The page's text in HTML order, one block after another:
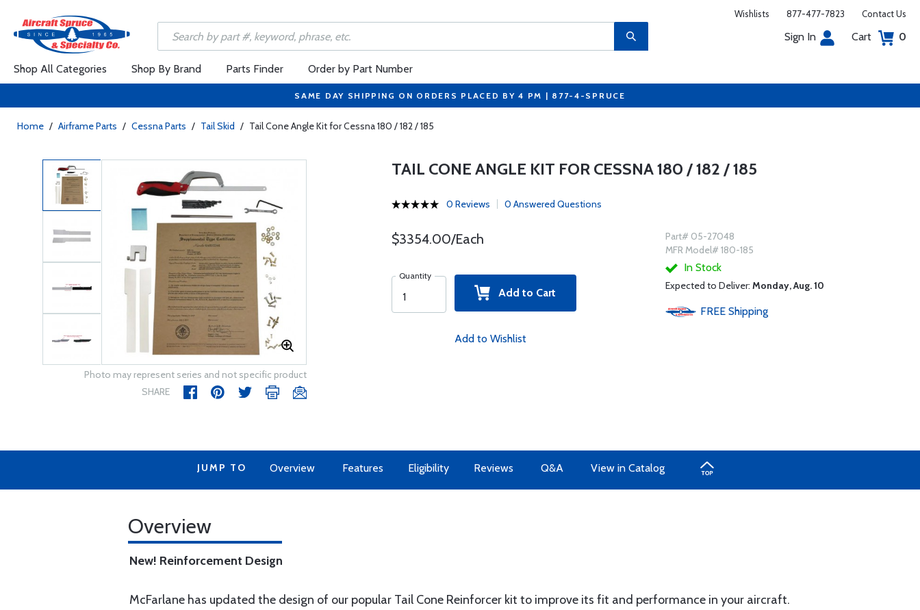
Wishlists 877-477-7823 Contact Us
Sign In Cart 0
Shop All Categories Shop By Brand Parts Finder Order by Part Number
SAME DAY SHIPPING ON ORDERS PLACED BY 4 PM | 877-4-SPRUCE
Home / Airframe Parts / Cessna Parts / Tail Skid / Tail Cone Angle Kit for Cessna 180 / 182 / 185
Photo may represent series and not specific product
SHARE
TAIL CONE ANGLE KIT FOR CESSNA 180 / 182 / 185
0 Reviews 0 Answered Questions
$3354.00/Each
Quantity
Add to Cart
Add to Wishlist
Part# 05-27048
MFR Model# 180-185
In Stock
Expected to Deliver: Monday, Aug. 10
FREE Shipping
JUMP TO Overview Features Eligibility Reviews Q&A View in Catalog
Overview
New! Reinforcement Design
McFarlane has updated the design of our popular Tail Cone Reinforcer kit to improve its fit and performance in your aircraft.